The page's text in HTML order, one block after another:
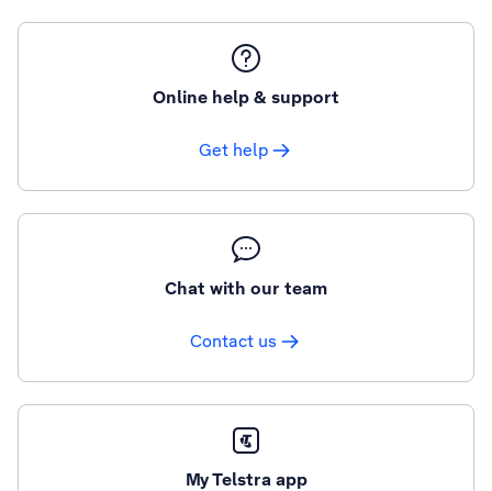
Online help & support
Get help
Chat with our team
Contact us
My Telstra app